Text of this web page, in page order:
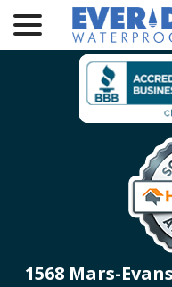
Content
1568 Mars-